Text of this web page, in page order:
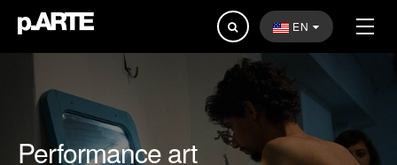
Search
...
EN
Performance art